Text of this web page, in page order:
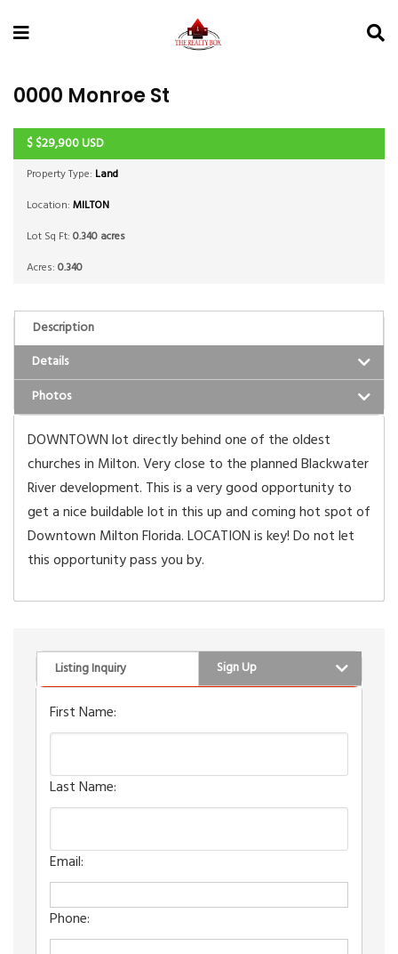
0000 Monroe St
ACTIVE
$$29,900USD
Property Type: Land
Location: MILTON
Lot Sq Ft: 0.340 acres
Acres: 0.340
Description
Details
Photos
DOWNTOWN lot directly behind one of the oldest
churches in Milton. Very close to the planned Blackwater
River development. This is a very good opportunity to
get a nice buildable lot in this up and coming hot spot of
Downtown Milton Florida. LOCATION is key! Do not let
this opportunity pass you by.
Listing Inquiry Sign Up
First Name:
Last Name:
Email:
Phone: